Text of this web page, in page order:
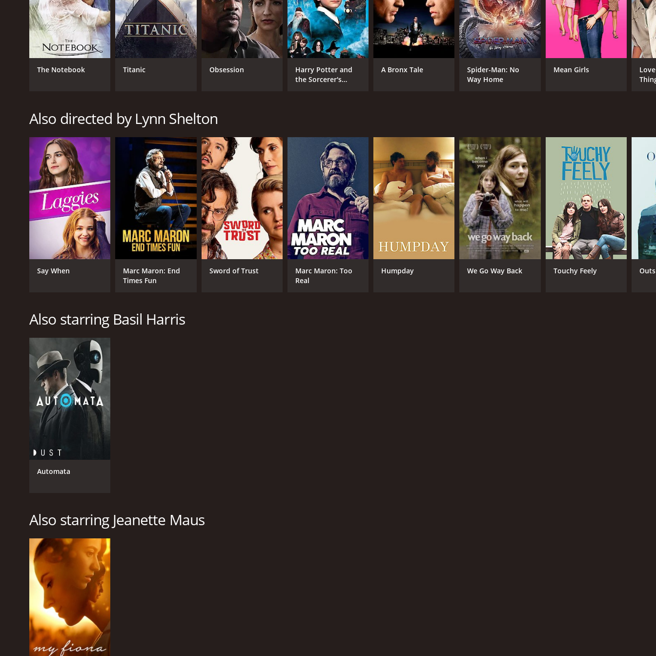
Drama
Jeanette Maus
Sean Nelson
RELEASE DATE
2008
MPAA RATING
NR
English
The Notebook Titanic Obsession
Harry Potter and
the Sorcerer's
A Bronx Tale
Spider-Man: No
Way Home
Mean Girls
Also directed by Lynn Shelton
Say When
Marc Maron: End
Times Fun
Sword of Trust
Marc Maron: Too
Real
Humpday We Go Way Back Touchy Feely
Also starring Basil Harris
Automata
Also starring Jeanette Maus